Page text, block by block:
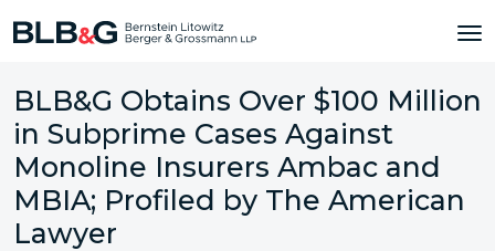
BLB&G Obtains Over $100 Million
in Subprime Cases Against
Monoline Insurers Ambac and
MBIA; Profiled by The American
Lawyer